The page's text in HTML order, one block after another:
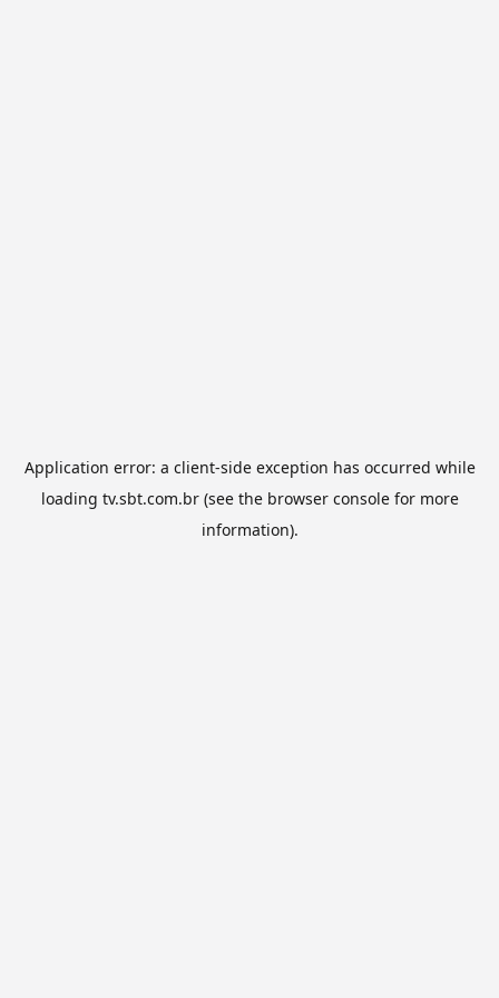
Application error: a client-side exception has occurred while
loading tv.sbt.com.br(see the browser consolefor more
information).